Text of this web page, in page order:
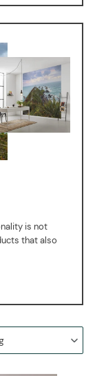
is not
that also